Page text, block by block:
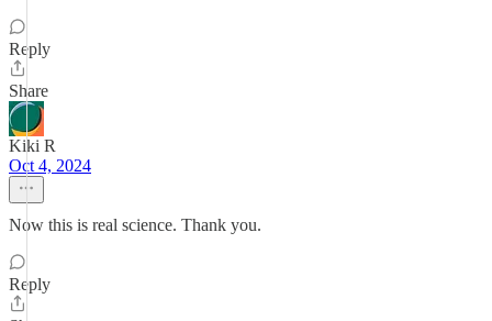
Reply
Share
Kiki R
Oct 4, 2024
Now this is real science. Thank you.
Reply